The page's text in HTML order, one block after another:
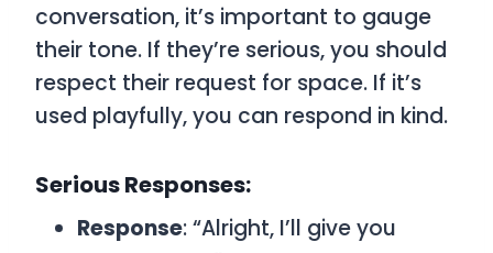
conversation, it’s important to gauge
their tone. If they’re serious, you should
respect their request for space. If it’s
used playfully, you can respond in kind.
Serious Responses:
Response: “Alright, I’ll give you